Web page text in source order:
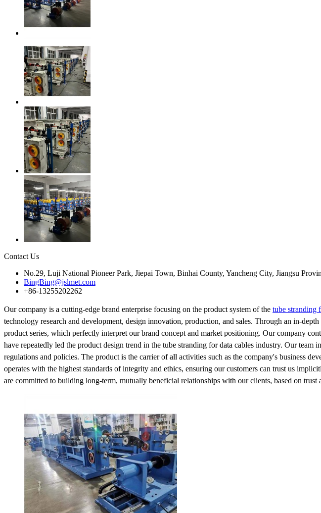
Contact Us
No.29, Luji National Pioneer Park, Jiepai Town, Binhai County, Yancheng City, Jiangsu
BingBing@jslmet.com
+86-13255202262
Our company is a cutting-edge brand enterprise focusing on the product system of the tube stranding
technology research and development, design innovation, production, and sales. Through an in-
product series, which perfectly interpret our brand concept and market positioning. Our company
have repeatedly led the product design trend in the tube stranding for data cables industry. Our
regulations and policies. The product is the carrier of all activities such as the company's business
operates with the highest standards of integrity and ethics, ensuring our customers can trust us
are committed to building long-term, mutually beneficial relationships with our clients, based on trust